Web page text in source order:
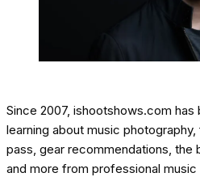
Since 2007, ishootshows.com
learning about music
pass, gear recommendations, the
and more from professional